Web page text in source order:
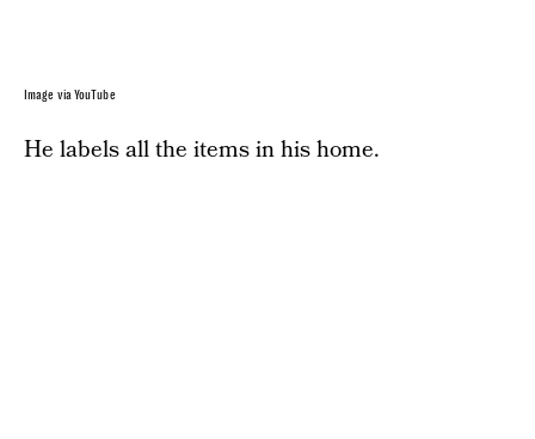
Image via YouTube
He labels all the items in his home.